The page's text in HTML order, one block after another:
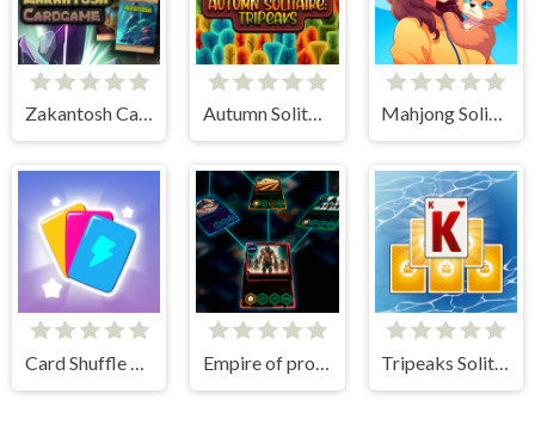
Zakantosh Cardgame Lite Autumn Solitaire Tripeaks Mahjong Solitaire World Tour
Card Shuffle Sort Empire of progress: Technology cards Tripeaks Solitaire Holiday